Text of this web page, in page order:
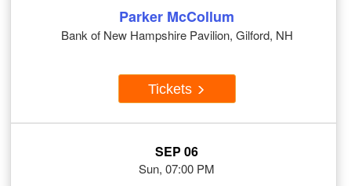
Parker McCollum
Bank of New Hampshire Pavilion, Gilford, NH
Tickets
SEP 06
Sun, 07:00 PM